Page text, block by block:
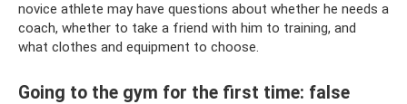
novice athlete may have questions about whether he needs a
coach, whether to take a friend with him to training, and
what clothes and equipment to choose.
Going to the gym for the first time: false